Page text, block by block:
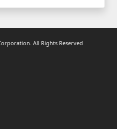
All Rights Reserved